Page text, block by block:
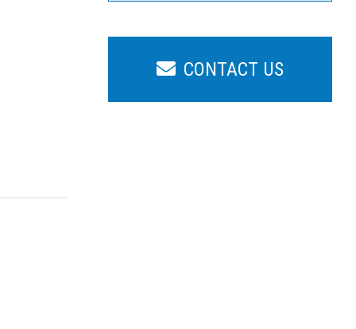
CONTACT US